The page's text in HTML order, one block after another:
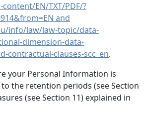
EN/TXT/PDF/?
and
info/law/law-topic/data-
dimension-data-
contractual-clauses-scc_en.
your Personal Information is
the retention periods (see Section
(see Section 11) explained in